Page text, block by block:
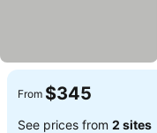
From $345
See prices from 2 sites